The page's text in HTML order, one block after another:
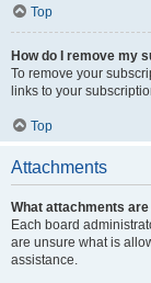
Top
How do I remove my
To remove your
links to your
Top
Attachments
What attachments
Each board
are unsure what is
assistance.